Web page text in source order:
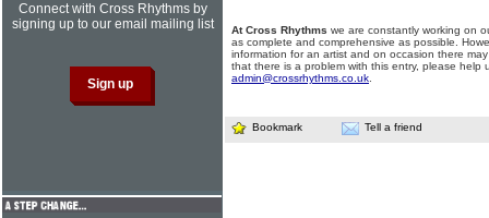
At Cross Rhythms we are constantly working on
as complete and comprehensive as possible.
information for an artist and on occasion there
that there is a problem with this entry, please help
admin@crossrhythms.co.uk
Bookmark Tell a friend
Connect with Cross Rhythms by
signing up to our email mailing list